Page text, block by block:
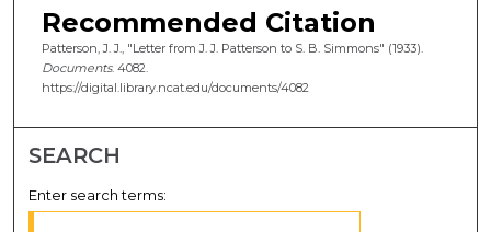
Recommended Citation
Patterson, J. J., "Letter from J. J. Patterson to S. B. Simmons" (1933).
Documents. 4082.
https://digital.library.ncat.edu/documents/4082
SEARCH
Enter search terms: